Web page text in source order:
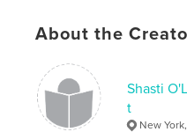
About the
Shasti
t
New